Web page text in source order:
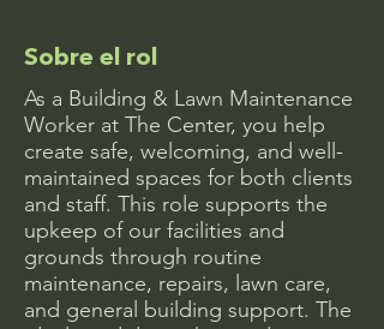
Sobre el rol
As a Building & Lawn Maintenance
Worker at The Center, you help
create safe, welcoming, and well-
maintained spaces for both clients
and staff. This role supports the
upkeep of our facilities and
grounds through routine
maintenance, repairs, lawn care,
and general building support. The